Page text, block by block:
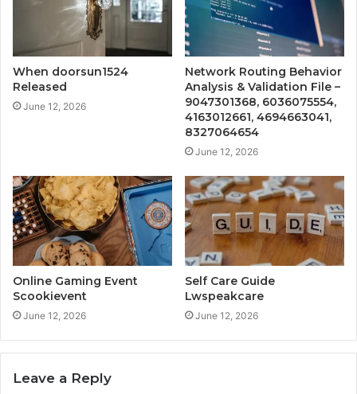
When doorsun1524
Released
June 12, 2026
Network Routing Behavior
Analysis & Validation File –
9047301368, 6036075554,
4163012661, 4694663041,
8327064654
June 12, 2026
Online Gaming Event
Scookievent
June 12, 2026
Self Care Guide
Lwspeakcare
June 12, 2026
Leave a Reply